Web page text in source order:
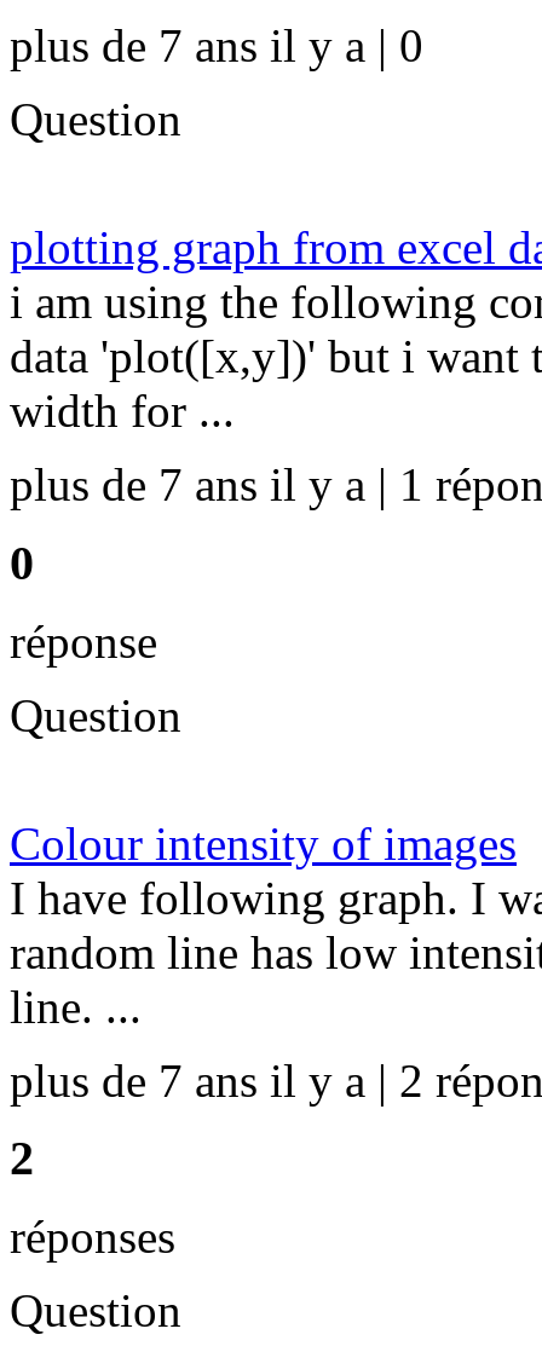
plus de 7 ans il y a | 0
Question
plotting graph from excel
i am using the following
data 'plot([x,y])' but i want
width for ...
plus de 7 ans il y a | 1
0
réponse
Question
Colour intensity of images
I have following graph. I
random line has low
line. ...
plus de 7 ans il y a | 2
2
réponses
Question